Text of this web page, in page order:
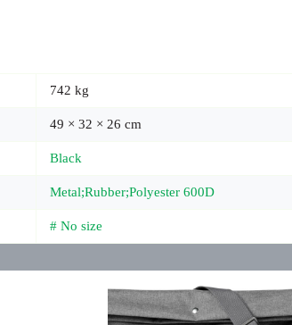
742 kg
49 × 32 × 26 cm
Black
Metal;Rubber;Polyester 600D
# No size